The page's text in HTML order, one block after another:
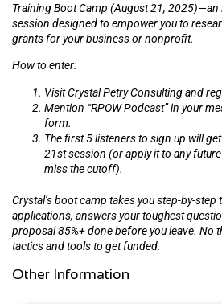
Training Boot Camp (August 21, 2025)—an
session designed to empower you to
grants for your business or nonprofit.
How to enter:
Visit Crystal Petry Consulting and
Mention “RPOW Podcast” in your
form.
The first 5 listeners to sign up will
21st session (or apply it to any
miss the cutoff).
Crystal’s boot camp takes you step-by-step
applications, answers your toughest
proposal 85%+ done before you leave. No
tactics and tools to get funded.
Other Information